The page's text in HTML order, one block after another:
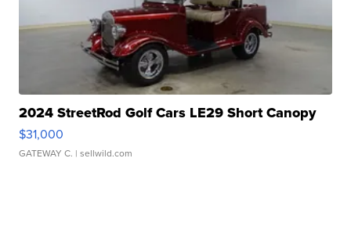
2024 StreetRod Golf Cars LE29 Short Canopy
$31,000
GATEWAY C. | sellwild.com